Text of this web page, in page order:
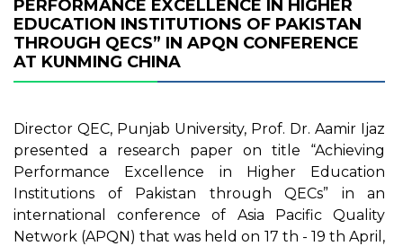
Institutions of
Pakistan through
QECs” in APQN
Conference at
Kunming China
PERFORMANCE EXCELLENCE IN HIGHER
EDUCATION INSTITUTIONS OF PAKISTAN
THROUGH QECS” IN APQN CONFERENCE
AT KUNMING CHINA
Director QEC, Punjab University, Prof. Dr. Aamir Ijaz
presented a research paper on title “Achieving
Performance Excellence in Higher Education
Institutions of Pakistan through QECs” in an
international conference of Asia Pacific Quality
Network (APQN) that was held on 17 th - 19 th April,